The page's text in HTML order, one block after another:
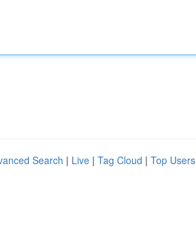
Search | Live | Tag Cloud | Top Users